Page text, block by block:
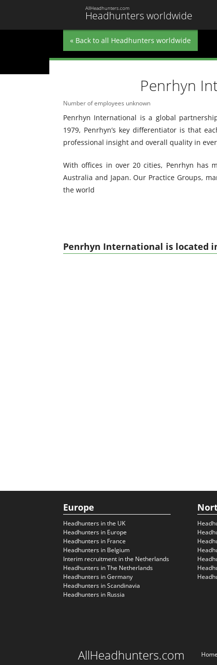
Headhunters worldwide
AllHeadhunters.com
« Back to all Headhunters worldwide
Penrhyn
Number of employees unknown
Penrhyn International is a global
1979, Penrhyn’s key differentiator is that
professional insight and overall quality in
With offices in over 20 cities, Penrhyn has
Australia and Japan. Our Practice Groups,
the world
Penrhyn International is located
Europe
Headhunters in the UK
Headhunters in Europe
Headhunters in France
Headhunters in Belgium
Interim recruitment in the Netherlands
Headhunters in The Netherlands
Headhunters in Germany
Headhunters in Scandinavia
Headhunters in Russia
Home
AllHeadhunters.com